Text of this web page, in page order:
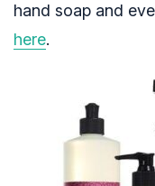
hand soap and
here.